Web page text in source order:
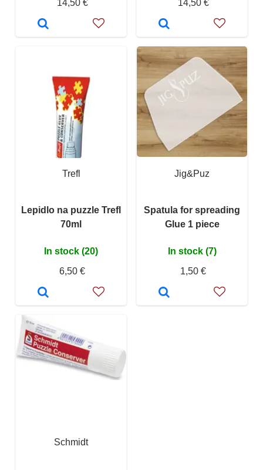
14,50 € 14,50 €
Trefl
Lepidlo na puzzle Trefl
70ml
In stock (20)
6,50 €
Jig&Puz
Spatula for spreading
Glue 1 piece
In stock (7)
1,50 €
Schmidt